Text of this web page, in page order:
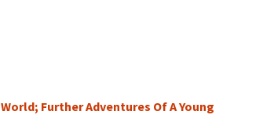
Further Adventures Of A Young